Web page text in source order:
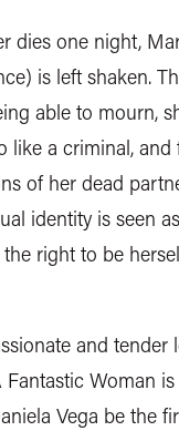
dies one night,
is left shaken.
able to mourn,
like a criminal,
of her dead
identity is seen
right to be
and tender
Fantastic Woman
Vega be the